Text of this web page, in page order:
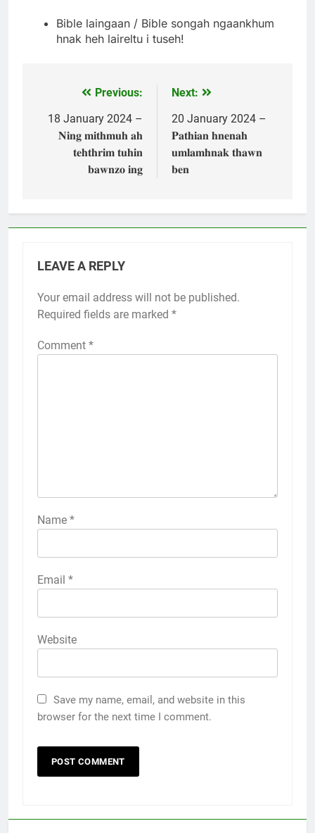
Bible laingaan / Bible songah ngaankhum
hnak heh laireltu i tuseh!
navigation
Previous:
18 January 2024 –
𝐍𝐢𝐧𝐠 𝐦𝐢𝐭𝐡𝐦𝐮𝐡 𝐚𝐡
𝐭𝐞𝐡𝐭𝐡𝐫𝐢𝐦 𝐭𝐮𝐡𝐢𝐧
𝐛𝐚𝐰𝐧𝐳𝐨 𝐢𝐧𝐠
Next:
20 January 2024 –
𝐏𝐚𝐭𝐡𝐢𝐚𝐧 𝐡𝐧𝐞𝐧𝐚𝐡
𝐮𝐦𝐥𝐚𝐦𝐡𝐧𝐚𝐤 𝐭𝐡𝐚𝐰𝐧
𝐛𝐞𝐧
LEAVE A REPLY
Your email address will not be published.
Required fields are marked *
Comment *
Name *
Email *
Website
Save my name, email, and website in this
browser for the next time I comment.